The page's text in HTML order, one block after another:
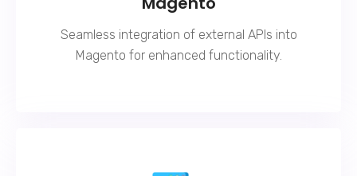
Seamless integration of external APIs into
Magento for enhanced functionality.